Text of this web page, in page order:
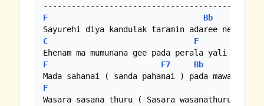
F Bb
C
F
F F7 Bb
F